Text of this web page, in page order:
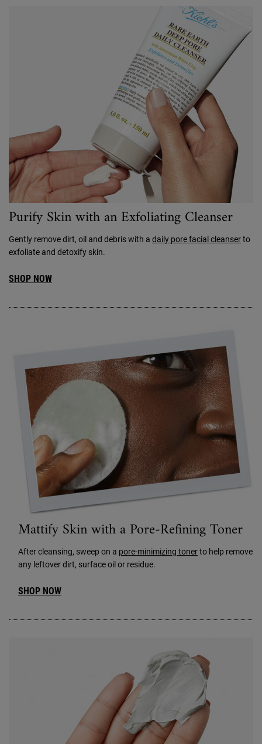
Purify Skin with an Exfoliating Cleanser
Gently remove dirt, oil and debris with a daily pore facial cleanserto
exfoliate and detoxify skin.
SHOP NOW
Mattify Skin with a Pore-Refining Toner
After cleansing, sweep on a pore-minimizing tonerto help remove
any leftover dirt, surface oil or residue.
SHOP NOW